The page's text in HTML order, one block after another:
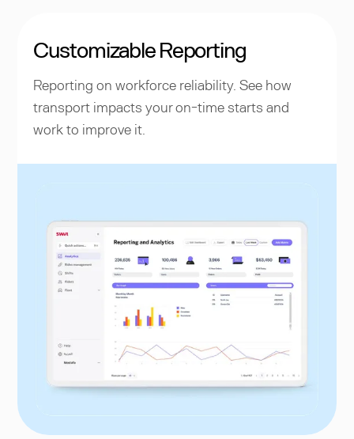
Customizable Reporting
Reporting on workforce reliability. See how
transport impacts your on-time starts and
work to improve it.